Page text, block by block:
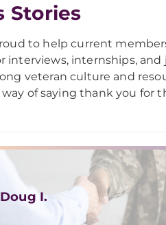
Stories
to help current
internships, and
veteran culture and
of saying thank you for
Doug I.